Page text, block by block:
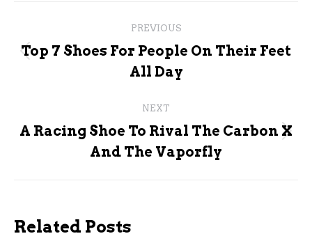
navigation
PREVIOUS
Previous
post:
Top 7 Shoes For People On Their Feet
All Day
NEXT
Next
post:
A Racing Shoe To Rival The Carbon X
And The Vaporfly
Related Posts